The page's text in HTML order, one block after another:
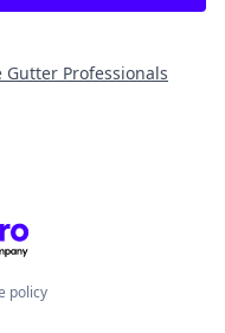
Gutter Professionals
policy